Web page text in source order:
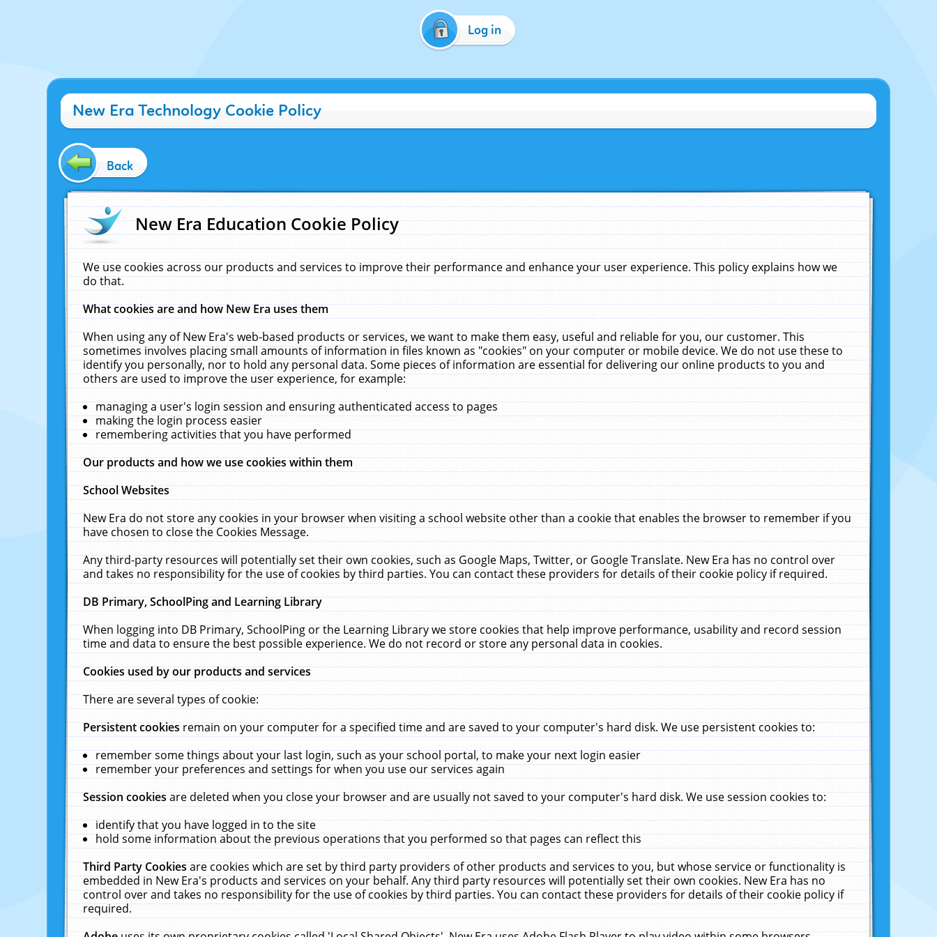
Log in
New Era Technology Cookie Policy
Back
New Era Education Cookie Policy
We use cookies across our products and services to improve their performance and enhance your user experience. This policy explains how we
do that.
What cookies are and how New Era uses them
When using any of New Era's web-based products or services, we want to make them easy, useful and reliable for you, our customer. This
sometimes involves placing small amounts of information in files known as "cookies" on your computer or mobile device. We do not use these to
identify you personally, nor to hold any personal data. Some pieces of information are essential for delivering our online products to you and
others are used to improve the user experience, for example:
managing a user's login session and ensuring authenticated access to pages
making the login process easier
remembering activities that you have performed
Our products and how we use cookies within them
School Websites
New Era do not store any cookies in your browser when visiting a school website other than a cookie that enables the browser to remember if you
have chosen to close the Cookies Message.
Any third-party resources will potentially set their own cookies, such as Google Maps, Twitter, or Google Translate. New Era has no control over
and takes no responsibility for the use of cookies by third parties. You can contact these providers for details of their cookie policy if required.
DB Primary, SchoolPing and Learning Library
When logging into DB Primary, SchoolPing or the Learning Library we store cookies that help improve performance, usability and record session
time and data to ensure the best possible experience. We do not record or store any personal data in cookies.
Cookies used by our products and services
There are several types of cookie:
Persistent cookiesremain on your computer for a specified time and are saved to your computer's hard disk. We use persistent cookies to:
remember some things about your last login, such as your school portal, to make your next login easier
remember your preferences and settings for when you use our services again
Session cookiesare deleted when you close your browser and are usually not saved to your computer's hard disk. We use session cookies to:
identify that you have logged in to the site
hold some information about the previous operations that you performed so that pages can reflect this
Third Party Cookiesare cookies which are set by third party providers of other products and services to you, but whose service or functionality is
embedded in New Era's products and services on your behalf. Any third party resources will potentially set their own cookies. New Era has no
control over and takes no responsibility for the use of cookies by third parties. You can contact these providers for details of their cookie policy if
required.